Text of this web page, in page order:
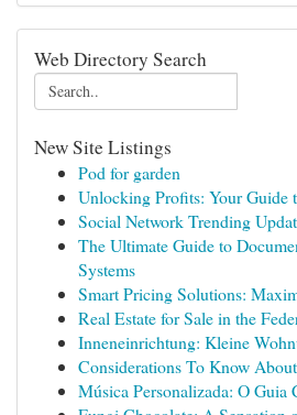
Web Directory Search
New Site Listings
Pod for garden
Unlocking Profits: Your Guide
Social Network Trending
The Ultimate Guide to
Systems
Smart Pricing Solutions:
Real Estate for Sale in the
Inneneinrichtung: Kleine
Considerations To Know
Música Personalizada: O Guia